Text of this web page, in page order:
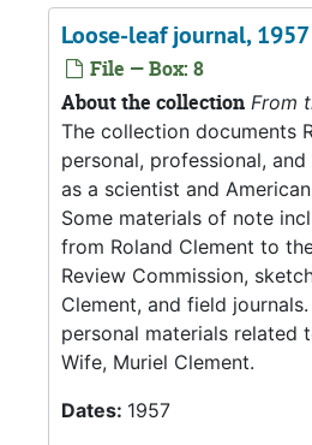
Loose-leaf journal, 1957
File — Box: 8
About the collection From
The collection documents
personal, professional,
as a scientist and
Some materials of note
from Roland Clement to
Review Commission,
Clement, and field
personal materials related
Wife, Muriel Clement.
Dates: 1957